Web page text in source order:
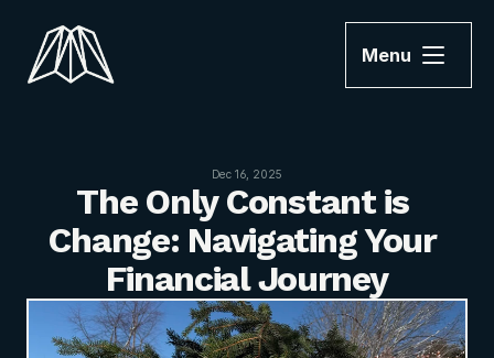
Menu
Dec 16, 2025
The Only Constant is
Change: Navigating Your
Financial Journey